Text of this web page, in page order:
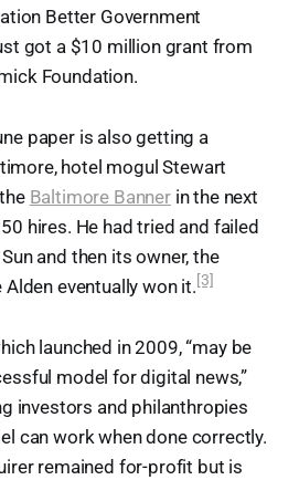
Better Government
got a $10 million grant from
Foundation.
paper is also getting a
hotel mogul Stewart
Baltimore Bannerin the next
hires. He had tried and failed
and then its owner, the
eventually won it. [3]
launched in 2009, “may be
model for digital news,”
investors and philanthropies
can work when done correctly.
remained for-profit but is